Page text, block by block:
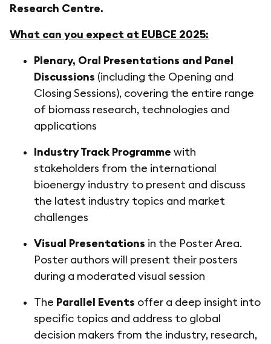
Research Centre.
What can you expect at EUBCE 2025:
Plenary, Oral Presentations and Panel
Discussions (including the Opening and
Closing Sessions), covering the entire range
of biomass research, technologies and
applications
Industry Track Programme with
stakeholders from the international
bioenergy industry to present and discuss
the latest industry topics and market
challenges
Visual Presentations in the Poster Area.
Poster authors will present their posters
during a moderated visual session
The Parallel Events offer a deep insight into
specific topics and address to global
decision makers from the industry, research,